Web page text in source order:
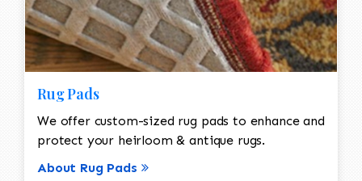
Rug Pads
We offer custom-sized rug pads to enhance and
protect your heirloom & antique rugs.
About Rug Pads